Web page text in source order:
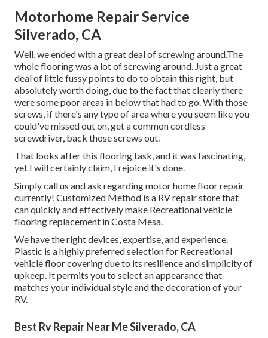
Motorhome Repair Service
Silverado, CA
Well, we ended with a great deal of screwing around.The
whole flooring was a lot of screwing around. Just a great
deal of little fussy points to do to obtain this right, but
absolutely worth doing, due to the fact that clearly there
were some poor areas in below that had to go. With those
screws, if there's any type of area where you seem like you
could've missed out on, get a common cordless
screwdriver, back those screws out.
That looks after this flooring task, and it was fascinating,
yet I will certainly claim, I rejoice it's done.
Simply call us and ask regarding motor home floor repair
currently! Customized Method is a RV repair store that
can quickly and effectively make Recreational vehicle
flooring replacement in Costa Mesa.
We have the right devices, expertise, and experience.
Plastic is a highly preferred selection for Recreational
vehicle floor covering due to its resilience and simplicity of
upkeep. It permits you to select an appearance that
matches your individual style and the decoration of your
RV.
Best Rv Repair Near Me Silverado, CA